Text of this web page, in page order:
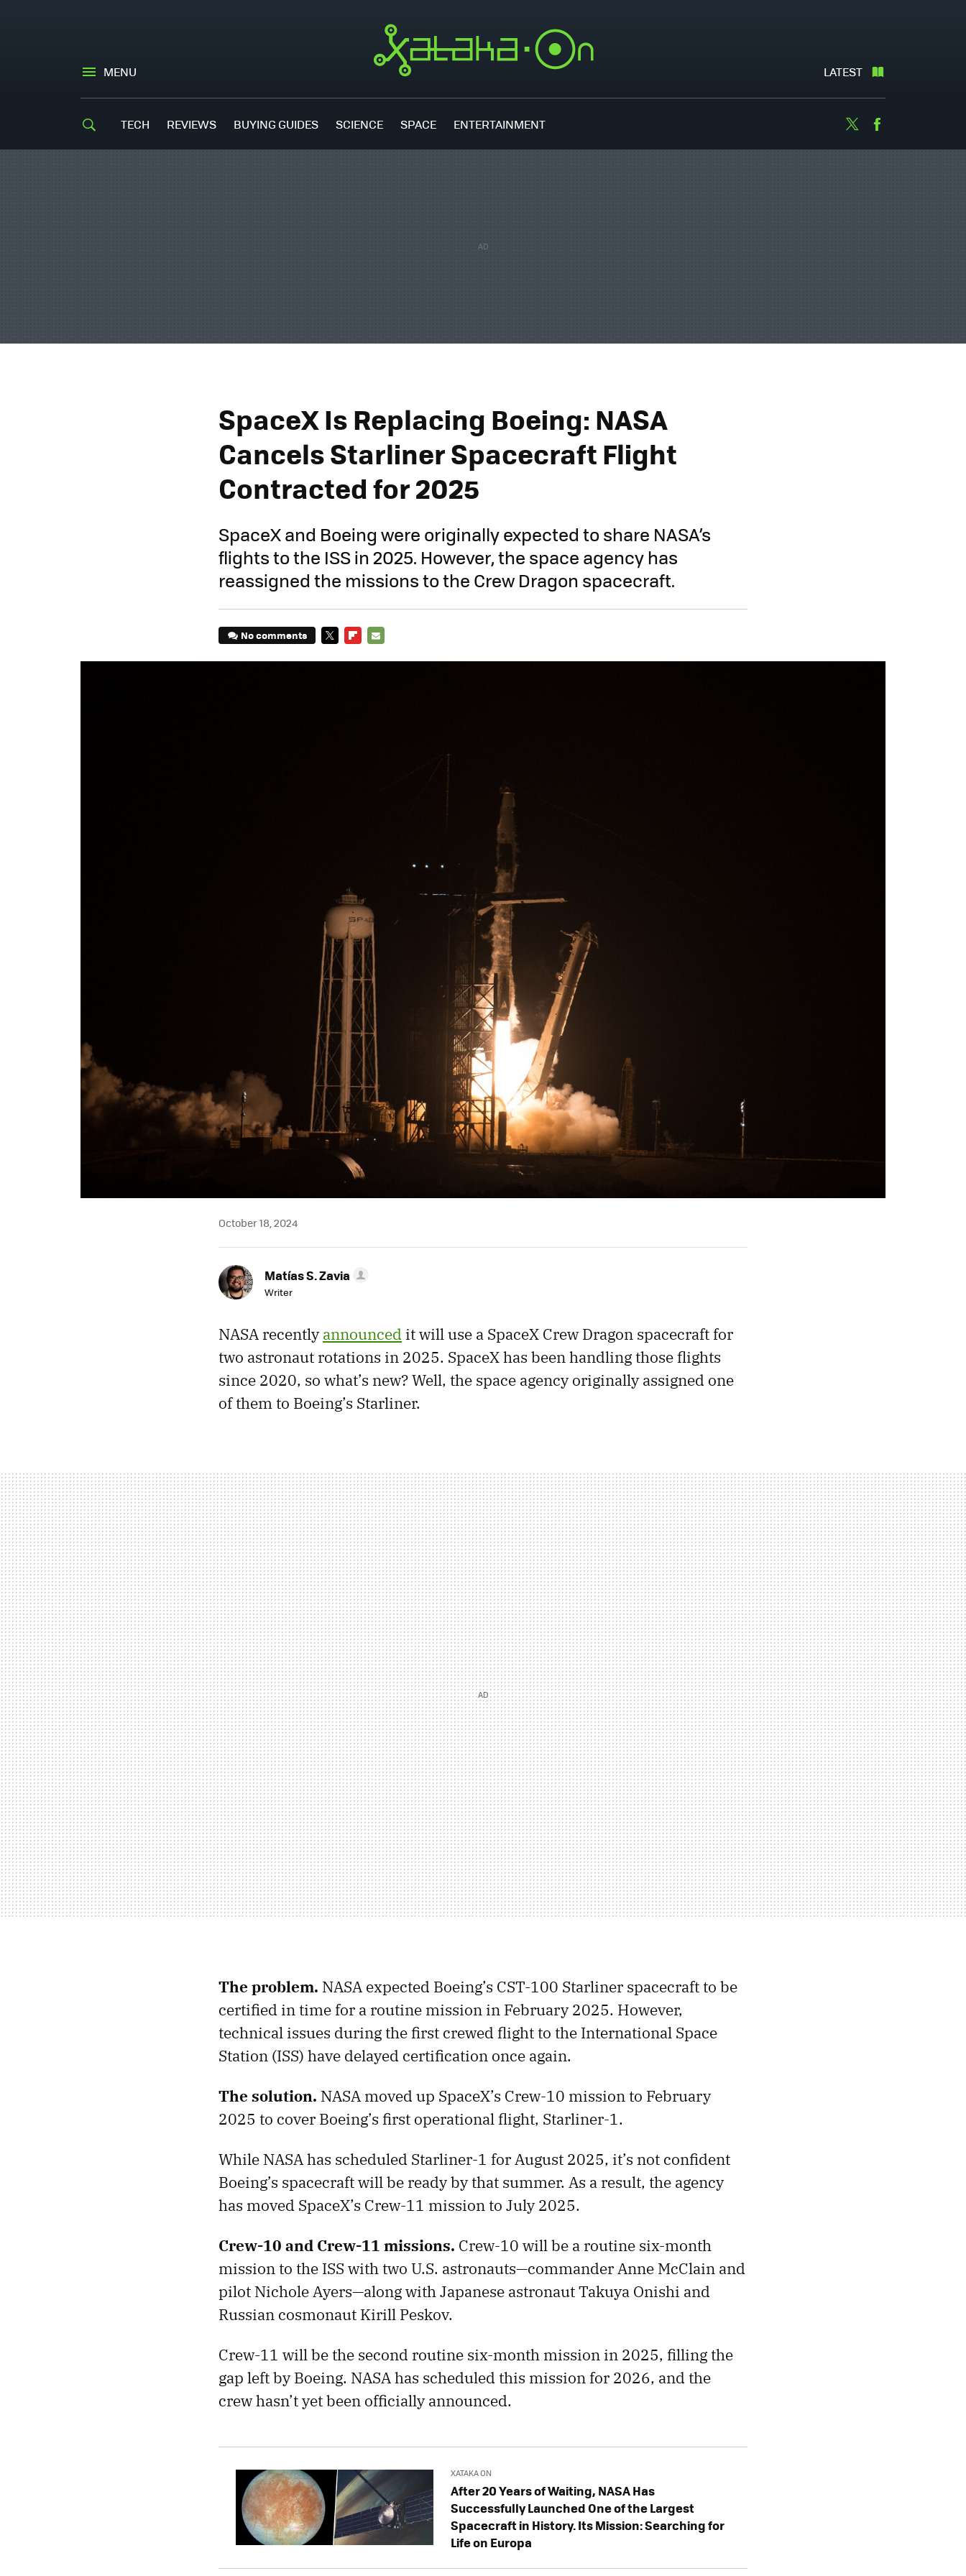
MENU LATEST
TECH REVIEWS BUYING GUIDES SCIENCE SPACE ENTERTAINMENT Twitter
SpaceX Is Replacing Boeing: NASA
Cancels Starliner Spacecraft Flight
Contracted for 2025
SpaceX and Boeing were originally expected to share NASA’s
flights to the ISS in 2025. However, the space agency has
reassigned the missions to the Crew Dragon spacecraft.
No comments
October 18, 2024
Matías S. Zavia
Writer
NASA recentlyannounced it will use a SpaceX Crew Dragon spacecraft for
two astronaut rotations in 2025. SpaceX has been handling those flights
since 2020, so what’s new? Well, the space agency originally assigned one
of them to Boeing’s Starliner.
The problem. NASA expected Boeing’s CST-100 Starliner spacecraft to be
certified in time for a routine mission in February 2025. However,
technical issues during the first crewed flight to the International Space
Station (ISS) have delayed certification once again.
The solution. NASA moved up SpaceX’s Crew-10 mission to February
2025 to cover Boeing’s first operational flight, Starliner-1.
While NASA has scheduled Starliner-1 for August 2025, it’s not confident
Boeing’s spacecraft will be ready by that summer. As a result, the agency
has moved SpaceX’s Crew-11 mission to July 2025.
Crew-10 and Crew-11 missions. Crew-10 will be a routine six-month
mission to the ISS with two U.S. astronauts—commander Anne McClain and
pilot Nichole Ayers—along with Japanese astronaut Takuya Onishi and
Russian cosmonaut Kirill Peskov.
Crew-11 will be the second routine six-month mission in 2025, filling the
gap left by Boeing. NASA has scheduled this mission for 2026, and the
crew hasn’t yet been officially announced.
XATAKA ON
After 20 Years of Waiting, NASA Has
Successfully Launched One of the Largest
Spacecraft in History. Its Mission: Searching for
Life on Europa